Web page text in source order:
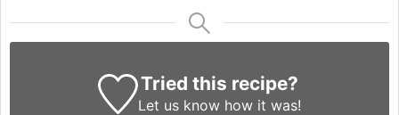
Tried this recipe?
Let us know how it was!